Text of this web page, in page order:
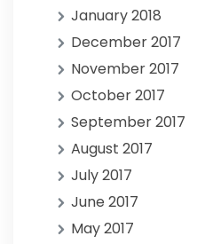
January 2018
December 2017
November 2017
October 2017
September 2017
August 2017
July 2017
June 2017
May 2017